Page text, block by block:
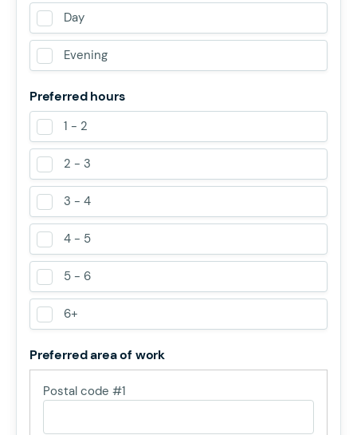
Day
Evening
Preferred hours
1 - 2
2 - 3
3 - 4
4 - 5
5 - 6
6+
Preferred area of work